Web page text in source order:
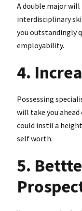
A double major will
interdisciplinary
you outstandingly
employability.
4.
Possessing
will take you
could instil a
self worth.
5.